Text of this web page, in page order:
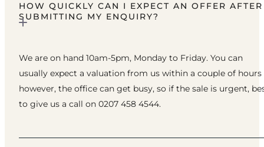
HOW QUICKLY CAN I EXPECT AN OFFER AFTER
SUBMITTING MY ENQUIRY?
We are on hand 10am-5pm, Monday to Friday. You can
usually expect a valuation from us within a couple of hours
however, the office can get busy, so if the sale is urgent,
to give us a call on 0207 458 4544.